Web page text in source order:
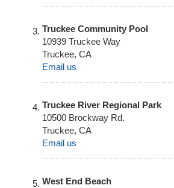
Truckee Community Pool
10939 Truckee Way
Truckee, CA
Email us
Truckee River Regional Park
10500 Brockway Rd.
Truckee, CA
Email us
West End Beach